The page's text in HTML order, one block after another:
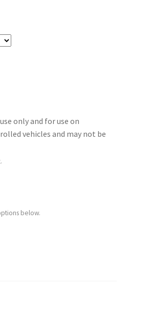
only and for use on
vehicles and may not be
below.